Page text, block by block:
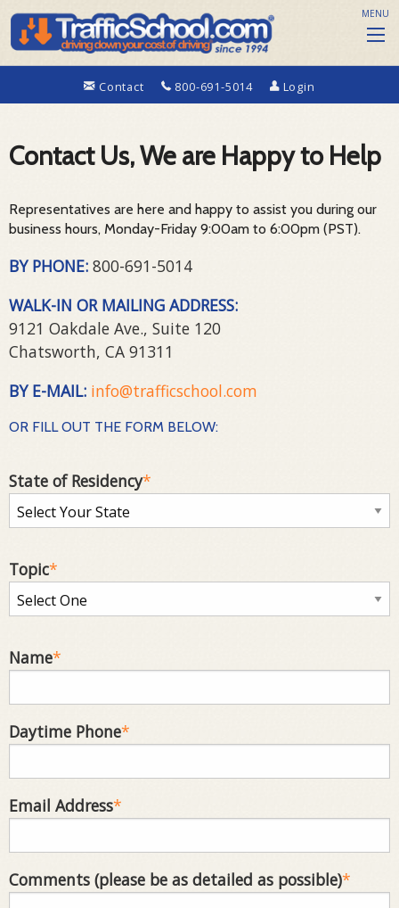
Contact 800-691-5014 Login
MENU
Contact Us, We are Happy to Help
Representatives are here and happy to assist you during our
business hours, Monday-Friday 9:00am to 6:00pm (PST).
BY PHONE: 800-691-5014
WALK-IN OR MAILING ADDRESS:
9121 Oakdale Ave., Suite 120
Chatsworth, CA 91311
BY E-MAIL: info@trafficschool.com
OR FILL OUT THE FORM BELOW:
State of Residency*
Topic*
Name*
Daytime Phone*
Email Address*
Comments (please be as detailed as possible)*